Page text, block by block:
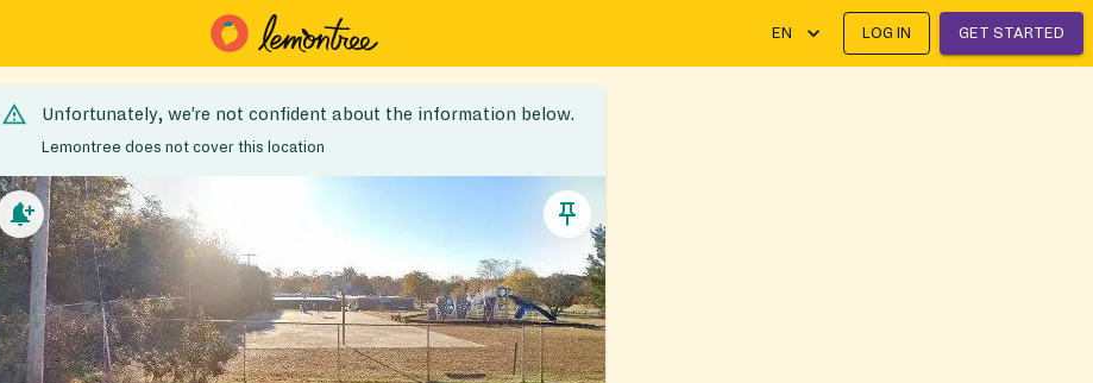
EN LOG IN GET STARTED
Unfortunately, we’re not confident about the information below.
Lemontree does not cover this location